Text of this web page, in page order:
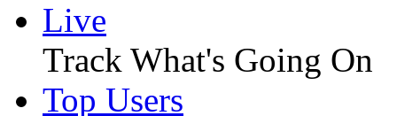
Live
Track What's Going On
Top Users